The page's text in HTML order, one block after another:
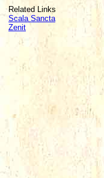
Related Links
Scala Sancta
Zenit